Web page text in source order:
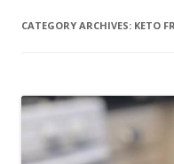
CATEGORY ARCHIVES: KETO